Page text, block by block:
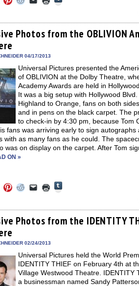
Twitter
to
Pinterest
(Opens
in
to
Reddit
(Opens
in
to
link
to
a
in
window)
to
in
new
window)
Tumblr
(Opens
in
Photos from the OBLIVION
04/17/2013
Universal Pictures presented the
of OBLIVION at the Dolby Theatre,
Academy Awards are held in
It was a big setup with Hollywood
Highland to Orange, fans on both
and in pens on the black carpet. The
to check-in by 4:30 pm, because Tom
fans was arriving early to sign autographs
with as many fans as he could. The
was on display on the carpet. After Tom
ON »
Twitter
Click
to
Pinterest
(Opens
in
Click
to
Reddit
(Opens
in
Click
to
link
to
a
in
window)
Click
to
in
new
window)
Tumblr
(Opens
in
Photos from the IDENTITY
02/24/2013
Universal Pictures held the World
IDENTITY THIEF on February 4th at
Village Westwood Theatre. IDENTITY
a businessman named Sandy